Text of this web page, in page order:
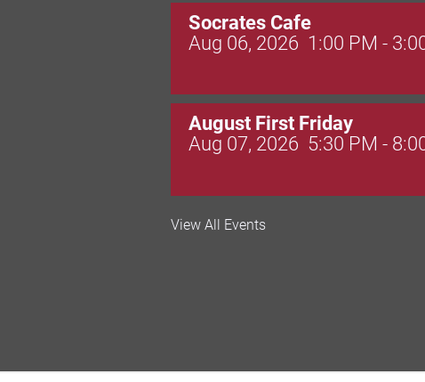
Socrates Cafe
Aug 06, 2026 1:00 PM -
August First Friday
Aug 07, 2026 5:30 PM -
Valley Soccer Club Big
Aug 08, 2026 3:00 PM -
View All Events